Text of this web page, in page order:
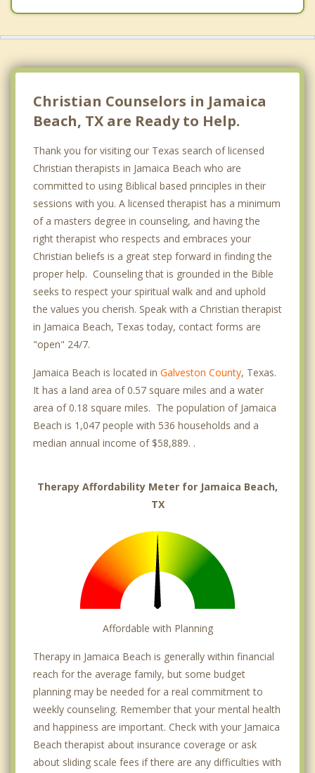
Christian Counselors in Jamaica
Beach, TX are Ready to Help.
Thank you for visiting our Texas search of licensed
Christian therapists in Jamaica Beach who are
committed to using Biblical based principles in their
sessions with you. A licensed therapist has a minimum
of a masters degree in counseling, and having the
right therapist who respects and embraces your
Christian beliefs is a great step forward in finding the
proper help. Counseling that is grounded in the Bible
seeks to respect your spiritual walk and and uphold
the values you cherish. Speak with a Christian therapist
in Jamaica Beach, Texas today, contact forms are
"open" 24/7.
Jamaica Beach is located in Galveston County, Texas.
It has a land area of 0.57 square miles and a water
area of 0.18 square miles. The population of Jamaica
Beach is 1,047 people with 536 households and a
median annual income of $58,889. .
Therapy Affordability Meter for Jamaica Beach,
TX
Affordable with Planning
Therapy in Jamaica Beach is generally within financial
reach for the average family, but some budget
planning may be needed for a real commitment to
weekly counseling. Remember that your mental health
and happiness are important. Check with your Jamaica
Beach therapist about insurance coverage or ask
about sliding scale fees if there are any difficulties with